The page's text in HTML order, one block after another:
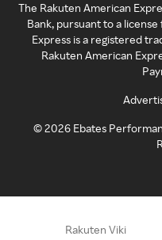
The Rakuten American
Bank, pursuant to a
Express is a registered
Rakuten American
©2026 Ebates
Rakuten Viki